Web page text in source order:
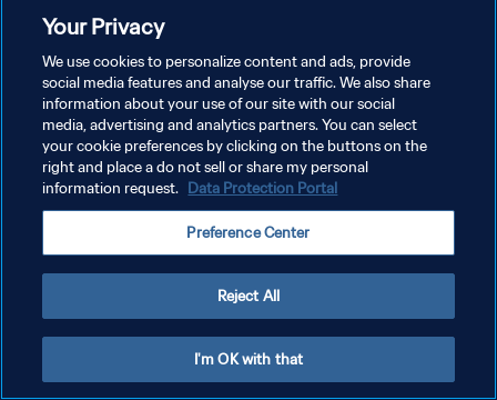
POLÍTICA DE PRIVACIDAD
TÉRMINOS DE SERVICIO
AJUSTAR LA CONFIGURACIÓN DE LAS COOKIES
Your Privacy
We use cookies to personalize content and ads, provide
social media features and analyse our traffic. We also share
information about your use of our site with our social
media, advertising and analytics partners. You can select
your cookie preferences by clicking on the buttons on the
right and place a do not sell or share my personal
information request. Data Protection Portal
Preference Center
Reject All
I'm OK with that